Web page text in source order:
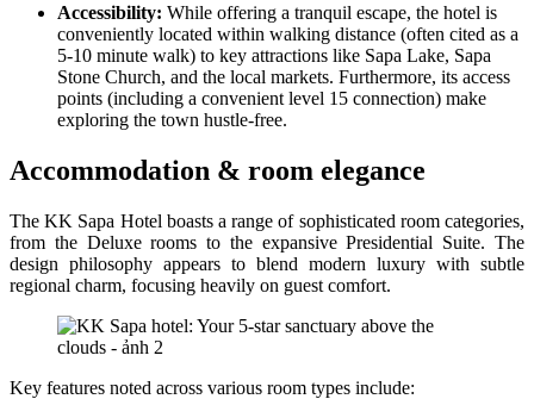
Accessibility: While offering a tranquil escape, the hotel is
conveniently located within walking distance (often cited as a
5-10 minute walk) to key attractions like Sapa Lake, Sapa
Stone Church, and the local markets. Furthermore, its access
points (including a convenient level 15 connection) make
exploring the town hustle-free.
Accommodation & room elegance
The KK Sapa Hotel boasts a range of sophisticated room categories,
from the Deluxe rooms to the expansive Presidential Suite. The
design philosophy appears to blend modern luxury with subtle
regional charm, focusing heavily on guest comfort.
Key features noted across various room types include: